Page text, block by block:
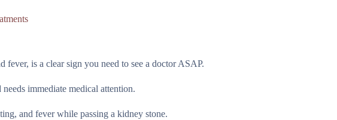
is a clear sign you need to see a doctor ASAP.
immediate medical attention.
and fever while passing a kidney stone.